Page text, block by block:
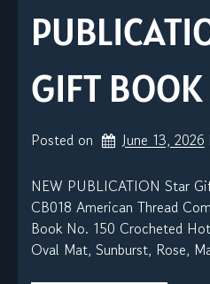
GIFT
Posted on June 13, 2026
NEW PUBLICATION Star
CB018 American Thread
Book No. 150 Crocheted
Oval Mat, Sunburst, Rose,